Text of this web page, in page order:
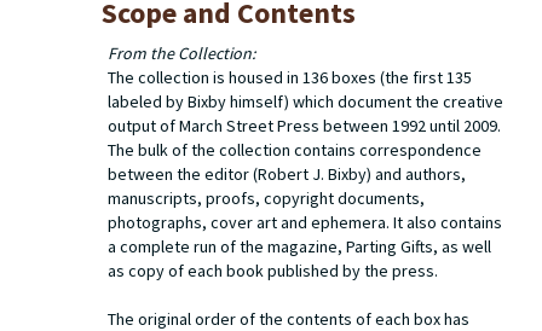
Scope and Contents
From the Collection:
The collection is housed in 136 boxes (the first 135
labeled by Bixby himself) which document the creative
output of March Street Press between 1992 until 2009.
The bulk of the collection contains correspondence
between the editor (Robert J. Bixby) and authors,
manuscripts, proofs, copyright documents,
photographs, cover art and ephemera. It also contains
a complete run of the magazine, Parting Gifts, as well
as copy of each book published by the press.
The original order of the contents of each box has